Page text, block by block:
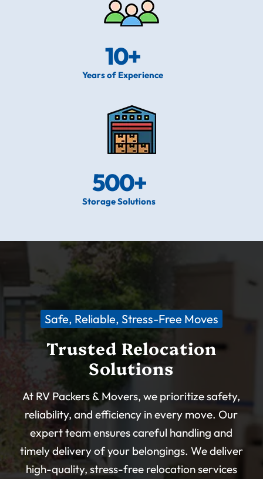
10+
Years of Experience
500+
Storage Solutions
Safe, Reliable, Stress-Free Moves
Trusted Relocation
Solutions
At RV Packers & Movers, we prioritize safety,
reliability, and efficiency in every move. Our
expert team ensures careful handling and
timely delivery of your belongings. We deliver
high-quality, stress-free relocation services